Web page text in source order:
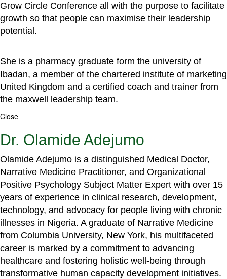
Grow Circle Conference all with the purpose to facilitate
growth so that people can maximise their leadership
potential.
She is a pharmacy graduate form the university of
Ibadan, a member of the chartered institute of marketing
United Kingdom and a certified coach and trainer from
the maxwell leadership team.
Close
Dr. Olamide Adejumo
Olamide Adejumo is a distinguished Medical Doctor,
Narrative Medicine Practitioner, and Organizational
Positive Psychology Subject Matter Expert with over 15
years of experience in clinical research, development,
technology, and advocacy for people living with chronic
illnesses in Nigeria. A graduate of Narrative Medicine
from Columbia University, New York, his multifaceted
career is marked by a commitment to advancing
healthcare and fostering holistic well-being through
transformative human capacity development initiatives.